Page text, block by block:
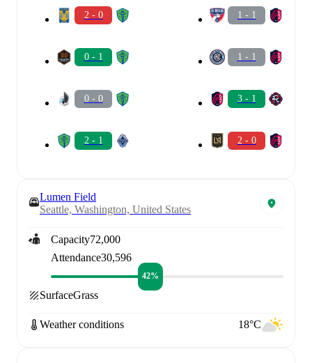
2 - 0
0 - 1
0 - 0
2 - 1
1 - 1
1 - 1
3 - 1
2 - 0
Lumen Field
Seattle, Washington, United States
Capacity72,000
Attendance30,596
42%
SurfaceGrass
Weather conditions 18°C